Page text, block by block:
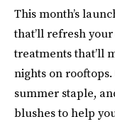
This month’s
that’ll refresh
treatments that’ll
nights on rooftops.
summer staple,
blushes to help